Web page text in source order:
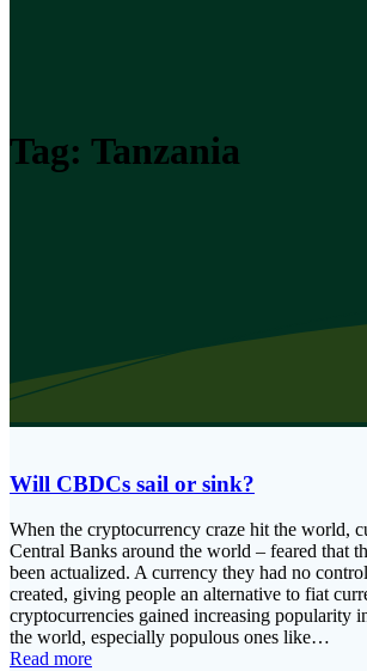
Tag: Tanzania
Will CBDCs sail or sink?
When the cryptocurrency craze hit the world,
Central Banks around the world – feared that
been actualized. A currency they had no
created, giving people an alternative to fiat
cryptocurrencies gained increasing popularity
the world, especially populous ones like…
Read more